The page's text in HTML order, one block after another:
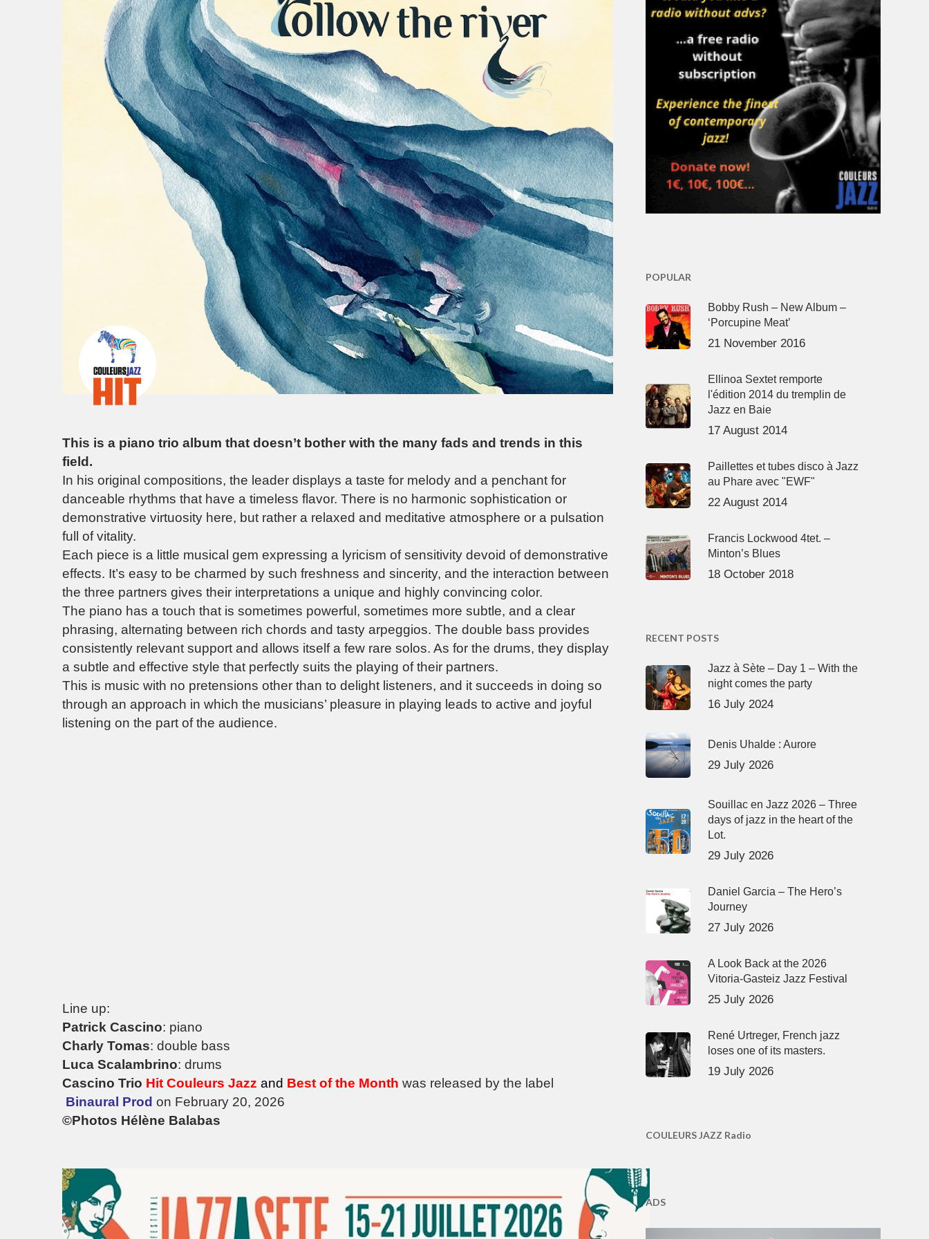
This is a piano trio album that doesn’t bother with the many fads and trends in this
field.
In his original compositions, the leader displays a taste for melody and a penchant for
danceable rhythms that have a timeless flavor. There is no harmonic sophistication or
demonstrative virtuosity here, but rather a relaxed and meditative atmosphere or a pulsation
full of vitality.
Each piece is a little musical gem expressing a lyricism of sensitivity devoid of demonstrative
effects. It’s easy to be charmed by such freshness and sincerity, and the interaction between
the three partners gives their interpretations a unique and highly convincing color.
The piano has a touch that is sometimes powerful, sometimes more subtle, and a clear
phrasing, alternating between rich chords and tasty arpeggios. The double bass provides
consistently relevant support and allows itself a few rare solos. As for the drums, they display
a subtle and effective style that perfectly suits the playing of their partners.
This is music with no pretensions other than to delight listeners, and it succeeds in doing so
through an approach in which the musicians’ pleasure in playing leads to active and joyful
listening on the part of the audience.
Line up:
Patrick Cascino: piano
Charly Tomas: double bass
Luca Scalambrino: drums
Cascino Trio Hit Couleurs Jazz and Best of the Month was released by the label
Binaural Prod on February 20, 2026
©Photos Hélène Balabas
POPULAR
Bobby Rush – New Album –
‘Porcupine Meat’
21 November 2016
Ellinoa Sextet remporte
l'édition 2014 du tremplin de
Jazz en Baie
17 August 2014
Paillettes et tubes disco à Jazz
au Phare avec "EWF"
22 August 2014
Francis Lockwood 4tet. –
Minton’s Blues
18 October 2018
RECENT POSTS
Jazz à Sète – Day 1 – With the
night comes the party
16 July 2024
Denis Uhalde : Aurore
29 July 2026
Souillac en Jazz 2026 – Three
days of jazz in the heart of the
Lot.
29 July 2026
Daniel Garcia – The Hero’s
Journey
27 July 2026
A Look Back at the 2026
Vitoria-Gasteiz Jazz Festival
25 July 2026
René Urtreger, French jazz
loses one of its masters.
19 July 2026
COULEURS JAZZ Radio
ADS